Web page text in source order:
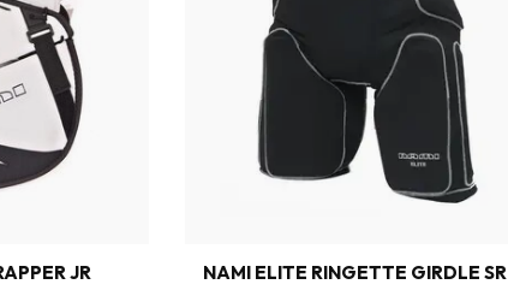
JR NAMI ELITE RINGETTE GIRDLE SR